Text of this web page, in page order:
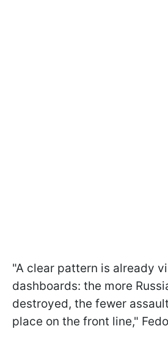
"A clear pattern is already
dashboards: the more
destroyed, the fewer
place on the front line,"